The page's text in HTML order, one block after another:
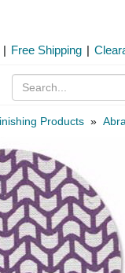
| Free Shipping |
Products »